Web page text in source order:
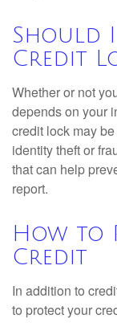
Should I
Credit
Whether or not
depends on your
credit lock may
identity theft or
that can help
report.
How to
Credit
In addition to
to protect your